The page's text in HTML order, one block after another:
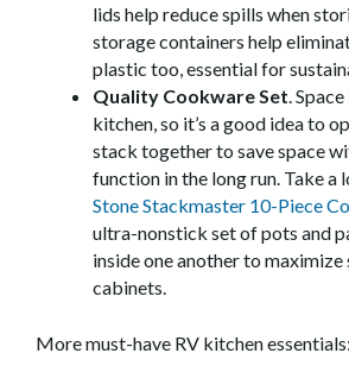
lids help reduce spills when
storage containers help
plastic too, essential for
Quality Cookware Set.
kitchen, so it’s a good idea to
stack together to save space
function in the long run. Take a
Stone Stackmaster 10-Piece
ultra-nonstick set of pots and
inside one another to maximize
cabinets.
More must-have RV kitchen essentials: